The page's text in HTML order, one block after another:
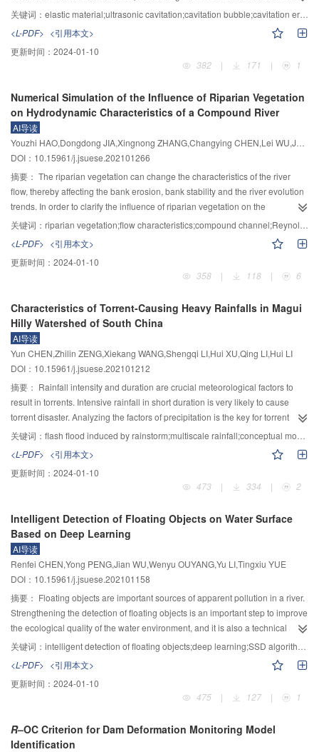
research results show that a certain degree of dynamic response occurs
dynamic stress and dynamic deformation that can be twice as high as that of
the static analysis were also generated, and a large amount of energy was
accumulated at the same time. Compared with the traditional strength
instability of the pillar in the case of rapid mining can be effectively avoided,
and more conservative pillar size parameters were designed. As the number
of excavation layers increases, the energy check method gradually tends to
be equivalent to the strength static method. After optimization and
comparison through numerical simulation, a plan of mining in three times, the
width of the mining pillar is 22 m, and the height of 70 m was proposed,
which can basically meet the needs of safety, stability and economic benefits
during the mining process, and it is in good agreement with the actual
engineering.
study the interaction between cavitation bubbles and different material
surfaces and explore the anti-cavitation mechanism of elastic materials. By
carrying out ultrasonic cavitation erosion experiments of materials with
different elasticity, we analyze the cavitation erosion characteristics of
different elastic materials from the macro and micro perspectives, and
elastic materials used in this study include 216–1 silica gel, 216–2 silica gel,
218–1 silica gel, 218–2 silica gel, polyurethane, soft polyvinyl chloride, rigid
polyvinyl chloride, phenolic laminate, low-density polyethylene, high-density
polyethylene, polyamide and other materials, and the corresponding tensile
elastic modulus ranges from 1 to 4 660 MPa. The main conclusions are as
follows: 1) The materials with an elastic modulus of 1～11 MPa have no
erosion mass loss under ultrasonic cavitation. In addition, the surface of the
elastic material has only small texture changes and no crack or hole on the
morphologies, which demonstrates their good anti-cavitation characteristics.
of different elastic materials have shown obvious differences, indicating that
the correlation between the anti-cavitation properties of materials and their
elastic modulus decreases, rather the anti-cavitation properties of materials
densely structured materials have less erosion mass loss and change of
surface roughness, while lower densely structured materials have more
erosion mass loss and increased surface roughness, and the cavitation
erosion is more likely to occur at the defects on the surface of the materials.
关键词： elastic material;ultrasonic cavitation;cavitation bubble;cavitation erosion
<L-PDF> <引用本文>
更新时间： 2024-01-10
382
| 171 | 1
Numerical Simulation of the Influence of Riparian Vegetation
on Hydrodynamic Characteristics of a Compound River
AI导读
DOI：10.15961/j.jsuese.202101266
摘要： The riparian vegetation can change the characteristics of the river
flow, thereby affecting the bank erosion, bank stability and the river evolution
trends. In order to clarify the influence of riparian vegetation on the
hydrodynamic characteristics, the method treating the vegetation as a solid
wall boundary was proposed. Using the Reynolds stress model to close the
turbulence equation, a three-dimensional hydrodynamic numerical model for
the compound channel flows was constructed. The flow characteristics model
of the compound channel under the condition of no vegetation was verified
of a compound river with vegetation on the bank slope. The differences in the
distribution of velocity, flow, river bed shear stress, Reynolds stress, and
turbulence kinetic energy under emerged rigid vegetation, submerged rigid
vegetation, alternating emerged and submerged rigid vegetation, and no
vegetation were compared. The results show that vegetation intensifies the
momentum exchange between the floodplain and the main channel, causing
the increase in the number, the intensity and the range of secondary current
vortexes. At the same time, the cross-sectional flow velocity, flow, river bed
shear stress, Reynolds stress and turbulence kinetic energy are significantly
significantly increased in the area around the vegetation. The effect is most
significant when emerging rigid vegetation is planted on the bank slope.
Compared with the case of no vegetation, the number of secondary flow
shear stress, Reynolds stress and turbulence kinetic energy of the bank
slope vegetation area are greatly reduced and even close to zero. The
turbulence exchange in the surrounding area near the vegetation is intense,
and the dimensionless turbulence kinetic energy value can be increased to
20. In addition, as the riparian slope ratio decreases, the momentum
exchange between the floodplain and the main channel without vegetation
gradually decreases. However, when non-submerged rigid vegetation is
planted on slope, the attenuation degree of momentum exchange will be
weakened.
关键词： riparian vegetation;flow characteristics;compound channel;Reynolds stress model;numerical simulation
<L-PDF> <引用本文>
更新时间： 2024-01-10
358
| 118 | 6
Characteristics of Torrent-Causing Heavy Rainfalls in Magui
Hilly Watershed of South China
AI导读
Yun CHEN,Zhilin ZENG,Xiekang WANG,Shengqi LI,Hui XU,Qing LI,Hui LI
DOI：10.15961/j.jsuese.202101212
摘要： Rainfall intensity and duration are crucial meteorological factors to
result in torrents. Intensive rainfall in short duration is very likely to cause
torrent disaster. Analyzing the factors of precipitation is the key for torrent
disaster prevention and warning. To investigate potential links between
multiscale rainfall and localized torrent, by using hourly rainfall observation
data from meteorological automatic weather station from 2010 to 2018, this
paper statistically analyzed the multiscale rainfall features in hilly region
centers around Magui River basin, especially focusing on possible
rainfall (hourly rainfall over 20 mm), and concluded classified conceptual
synoptic models on typical short duration heavy rainfall. The main
conclusions are as follow: The maximum frequency of annual rainfall or
heavy rainfall in South China is not centered on Magui River basin, however,
the short duration heavy rainfall in Magui River basin is frequent and
intensive. Frequent torrent disaster has closer relationship with short duration
heavy rainfall in shorter time scale rather than with heavy rainfall in general
concern. Short duration heavy rainfall in this region presented as bimodal
peaks. The frequency and intensity of short duration heavy rainfall in pre-
summer rainy season (i.e., from July to September). However, the short
duration heavy rainfall is mainly concentrated in the afternoon in post-
summer rainy season. The short duration heavy rainfall commonly occurs in
southerly jet, and tropical cyclone, in which the differences were presented in
both atmospheric system patterns and environmental conditions. These
关键词： flash flood induced by rainstorm;multiscale rainfall;conceptual model;hills in South China
<L-PDF> <引用本文>
更新时间： 2024-01-10
473
| 334 | 2
Intelligent Detection of Floating Objects on Water Surface
Based on Deep Learning
AI导读
Renfei CHEN,Yong PENG,Jian WU,Wenyu OUYANG,Yu LI,Tingxiu YUE
DOI：10.15961/j.jsuese.202101158
摘要： Floating objects are important sources of apparent pollution in a river.
Strengthening the detection of floating objects is an important step to improve
the ecological quality of the water environment, and it is also a technical
means to actively implement the “river chief system” policy. Because floating
objects on the water have the characteristics of high scene complexity,
irregular shapes, and multi-scale morphological changes, it is challenging to
use traditional image recognition methods to detect targets quickly and
effectively. In this paper we propose a real-time and robust intelligent
learning. First, the low-quality floating objects image is denoised and
enhanced based on the sparse decomposition idea, which reduces the
关键词： intelligent detection of floating objects;deep learning;SSD algorithm;dynamic feature pyramid network;model quantification
<L-PDF> <引用本文>
更新时间： 2024-01-10
475
| 127 | 1
R–OC Criterion for Dam Deformation Monitoring Model
Identification